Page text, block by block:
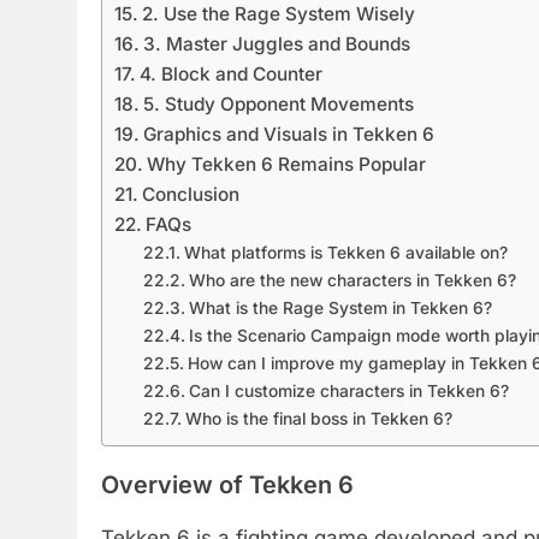
2. Use the Rage System Wisely
3. Master Juggles and Bounds
4. Block and Counter
5. Study Opponent Movements
Graphics and Visuals in Tekken 6
Why Tekken 6 Remains Popular
Conclusion
FAQs
What platforms is Tekken 6 available on?
Who are the new characters in Tekken 6?
What is the Rage System in Tekken 6?
Is the Scenario Campaign mode worth
How can I improve my gameplay in Tekken
Can I customize characters in Tekken 6?
Who is the final boss in Tekken 6?
Overview of Tekken 6